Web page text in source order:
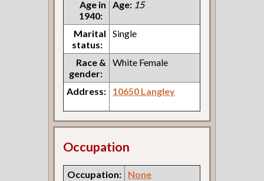
Age in
1940:
Age: 15
Marital
status:
Single
Race &
gender:
White Female
Address: 10650 Langley
Occupation
Occupation: None